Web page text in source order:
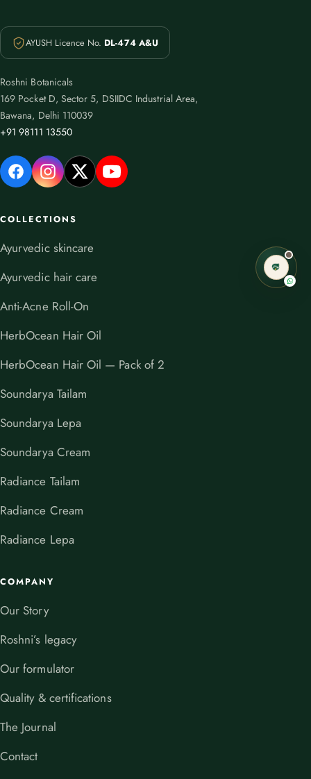
AYUSH Licence No. DL-474 A&U
Roshni Botanicals
169 Pocket D, Sector 5, DSIIDC Industrial Area,
Bawana, Delhi 110039
+91 98111 13550
COLLECTIONS
Ayurvedic skincare
Ayurvedic hair care
Anti-Acne Roll-On
HerbOcean Hair Oil
HerbOcean Hair Oil — Pack of 2
Soundarya Tailam
Soundarya Lepa
Soundarya Cream
Radiance Tailam
Radiance Cream
Radiance Lepa
COMPANY
Our Story
Roshni’s legacy
Our formulator
Quality & certifications
The Journal
Contact